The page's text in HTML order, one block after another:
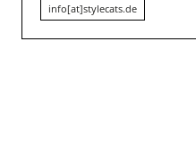
info[at]stylecats.de